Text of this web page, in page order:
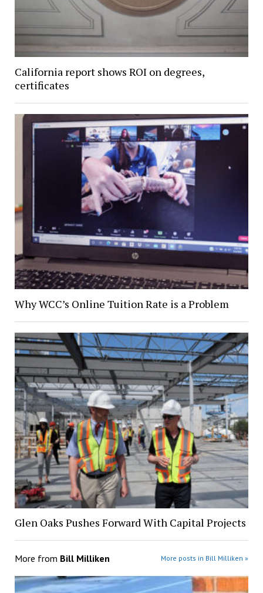
California report shows ROI on degrees,
certificates
Why WCC’s Online Tuition Rate is a Problem
Glen Oaks Pushes Forward With Capital Projects
More from Bill Milliken More posts in Bill Milliken »